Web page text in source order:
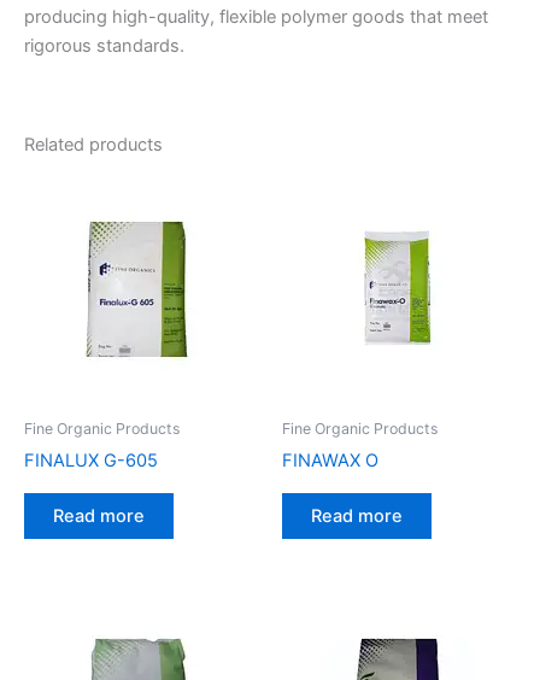
producing high-quality, flexible polymer goods that meet
rigorous standards.
Related products
Fine Organic Products
FINALUX G-605
Read more
Fine Organic Products
FINAWAX O
Read more